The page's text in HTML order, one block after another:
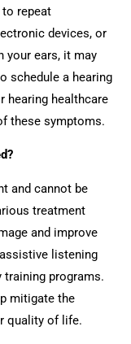
repeat
devices, or
your ears, it may
schedule a hearing
hearing healthcare
these symptoms.
and cannot be
treatment
and improve
listening
training programs.
mitigate the
quality of life.